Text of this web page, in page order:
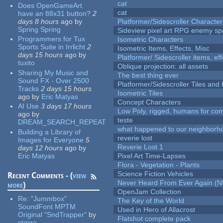
Does OpenGameArt
have an 88x31 button? 2
days 8 hours ago by
Spring Spring
Programmers for Tux
Sports Suite in Irrlicht 2
days 15 hours ago by
tuxito
Sharing My Music and
Sound FX - Over 2500
Tracks 2 days 15 hours
ago by Eric Matyas
AI Use 3 days 17 hours
ago by
DREAM_SEARCH_REPEAT
Building a Library of
Images for Everyone 5
days 12 hours ago by
Eric Matyas
Recent Comments - (view
more)
Re:"Jummbox"
SoundFont MPTM
Original "SndTrapper" by
cat
cat
Platformer/Sidescroller
Sideview pixel art RPG enemy
Isometric Characters
Isometric Items, Effects, Misc
Platformer/ Sidescroller items,
Oblique projection: all assets
The best thing ever
Platformer/Sidescroller Tiles and
Isometric Tiles
Concept Characters
Low Poly, rigged, humans for
teste
what happened to our
reverie lost
Reverie Lost 1
Pixel Art Time-Lapses
Flora - Vegetation - Plants
Science Fiction Vehicles
Never Heard From Ever Again
OpenJam Collection
The Key of the World
Used in Hero of Allacrost
Flatshot complete pack